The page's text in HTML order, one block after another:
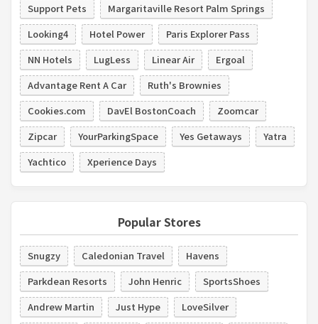
Support Pets
Margaritaville Resort Palm Springs
Looking4
Hotel Power
Paris Explorer Pass
NN Hotels
LugLess Linear Air
Ergoal
Advantage Rent A Car
Ruth's Brownies
Cookies.com
DavEl BostonCoach
Zoomcar
Zipcar
YourParkingSpace Yes Getaways
Yatra
Yachtico
Xperience Days
Popular Stores
Snugzy Caledonian Travel
Havens
Parkdean Resorts
John Henric
SportsShoes
Andrew Martin
Just Hype
LoveSilver